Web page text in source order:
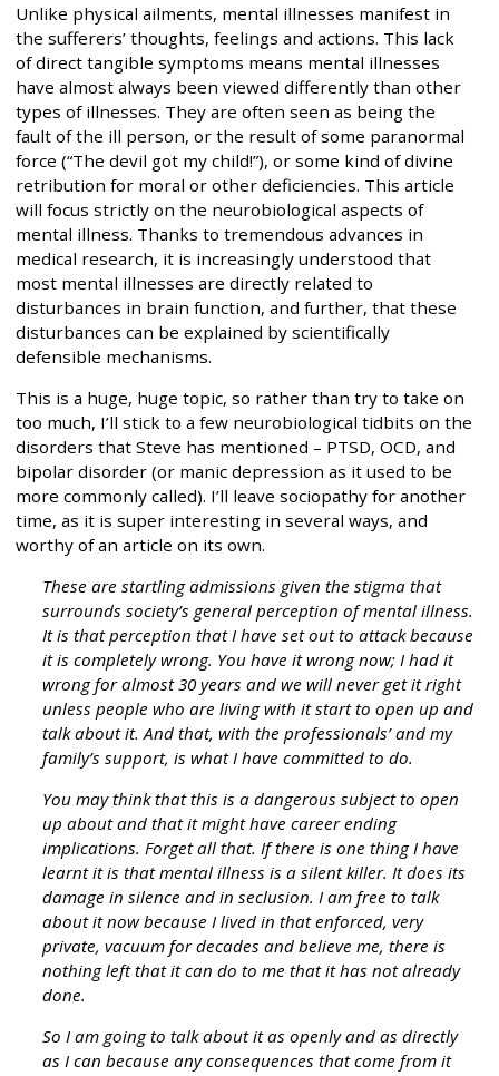
Unlike physical ailments, mental illnesses manifest in
the sufferers’ thoughts, feelings and actions. This lack
of direct tangible symptoms means mental illnesses
have almost always been viewed differently than other
types of illnesses. They are often seen as being the
fault of the ill person, or the result of some paranormal
force (“The devil got my child!”), or some kind of divine
retribution for moral or other deficiencies. This article
will focus strictly on the neurobiological aspects of
mental illness. Thanks to tremendous advances in
medical research, it is increasingly understood that
most mental illnesses are directly related to
disturbances in brain function, and further, that these
disturbances can be explained by scientifically
defensible mechanisms.
This is a huge, huge topic, so rather than try to take on
too much, I’ll stick to a few neurobiological tidbits on the
disorders that Steve has mentioned – PTSD, OCD, and
bipolar disorder (or manic depression as it used to be
more commonly called). I’ll leave sociopathy for another
time, as it is super interesting in several ways, and
worthy of an article on its own.
These are startling admissions given the stigma that
surrounds society’s general perception of mental illness.
It is that perception that I have set out to attack because
it is completely wrong. You have it wrong now; I had it
wrong for almost 30 years and we will never get it right
unless people who are living with it start to open up and
talk about it. And that, with the professionals’ and my
family’s support, is what I have committed to do.
You may think that this is a dangerous subject to open
up about and that it might have career ending
implications. Forget all that. If there is one thing I have
learnt it is that mental illness is a silent killer. It does its
damage in silence and in seclusion. I am free to talk
about it now because I lived in that enforced, very
private, vacuum for decades and believe me, there is
nothing left that it can do to me that it has not already
done.
So I am going to talk about it as openly and as directly
as I can because any consequences that come from it